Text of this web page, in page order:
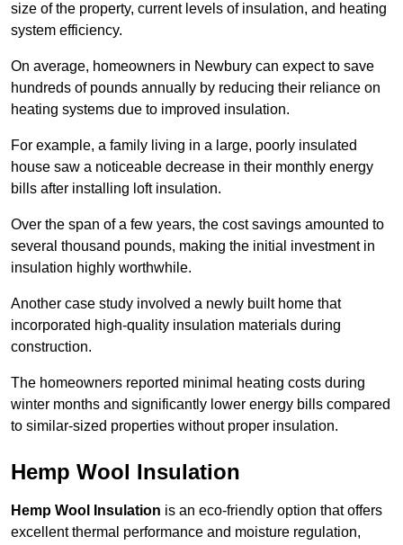
size of the property, current levels of insulation, and heating
system efficiency.
On average, homeowners in Newbury can expect to save
hundreds of pounds annually by reducing their reliance on
heating systems due to improved insulation.
For example, a family living in a large, poorly insulated
house saw a noticeable decrease in their monthly energy
bills after installing loft insulation.
Over the span of a few years, the cost savings amounted to
several thousand pounds, making the initial investment in
insulation highly worthwhile.
Another case study involved a newly built home that
incorporated high-quality insulation materials during
construction.
The homeowners reported minimal heating costs during
winter months and significantly lower energy bills compared
to similar-sized properties without proper insulation.
Hemp Wool Insulation
Hemp Wool Insulation is an eco-friendly option that offers
excellent thermal performance and moisture regulation,